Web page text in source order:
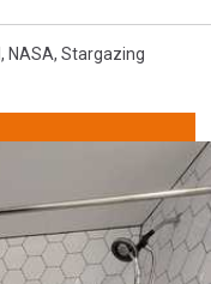
, NASA, Stargazing